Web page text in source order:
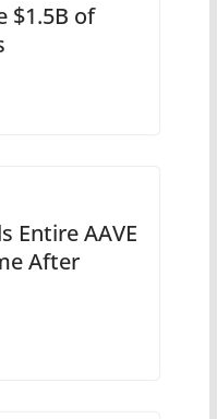
$1.5B of
Entire AAVE
After